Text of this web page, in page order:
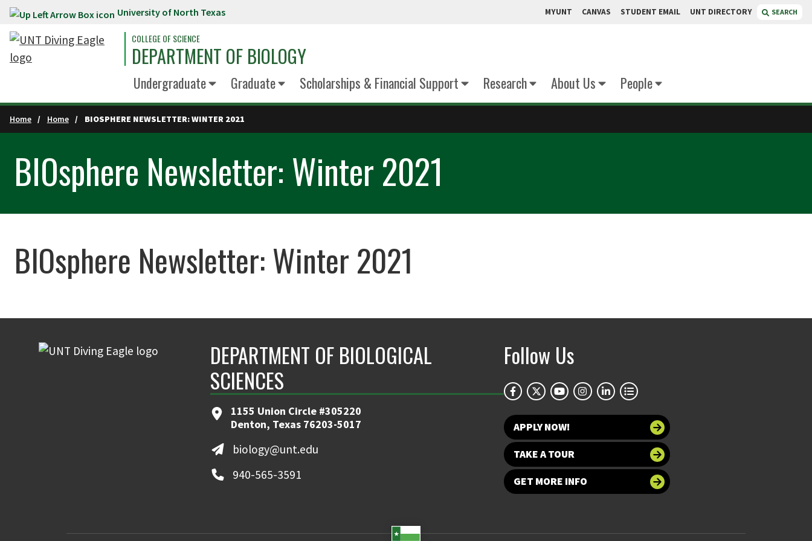
Skip to main content University of North Texas MYUNT CANVAS STUDENT EMAIL UNT DIRECTORY SEARCH
COLLEGE OF SCIENCE
DEPARTMENT OF BIOLOGY
Undergraduate Graduate Scholarships & Financial Support Research About Us People
Home Home BIOSPHERE NEWSLETTER: WINTER 2021
BIOsphere Newsletter: Winter 2021
BIOsphere Newsletter: Winter 2021
DEPARTMENT OF BIOLOGICAL
SCIENCES
1155 Union Circle #305220
Denton, Texas 76203-5017
biology@unt.edu
940-565-3591
Follow Us
APPLY NOW!
TAKE A TOUR
GET MORE INFO